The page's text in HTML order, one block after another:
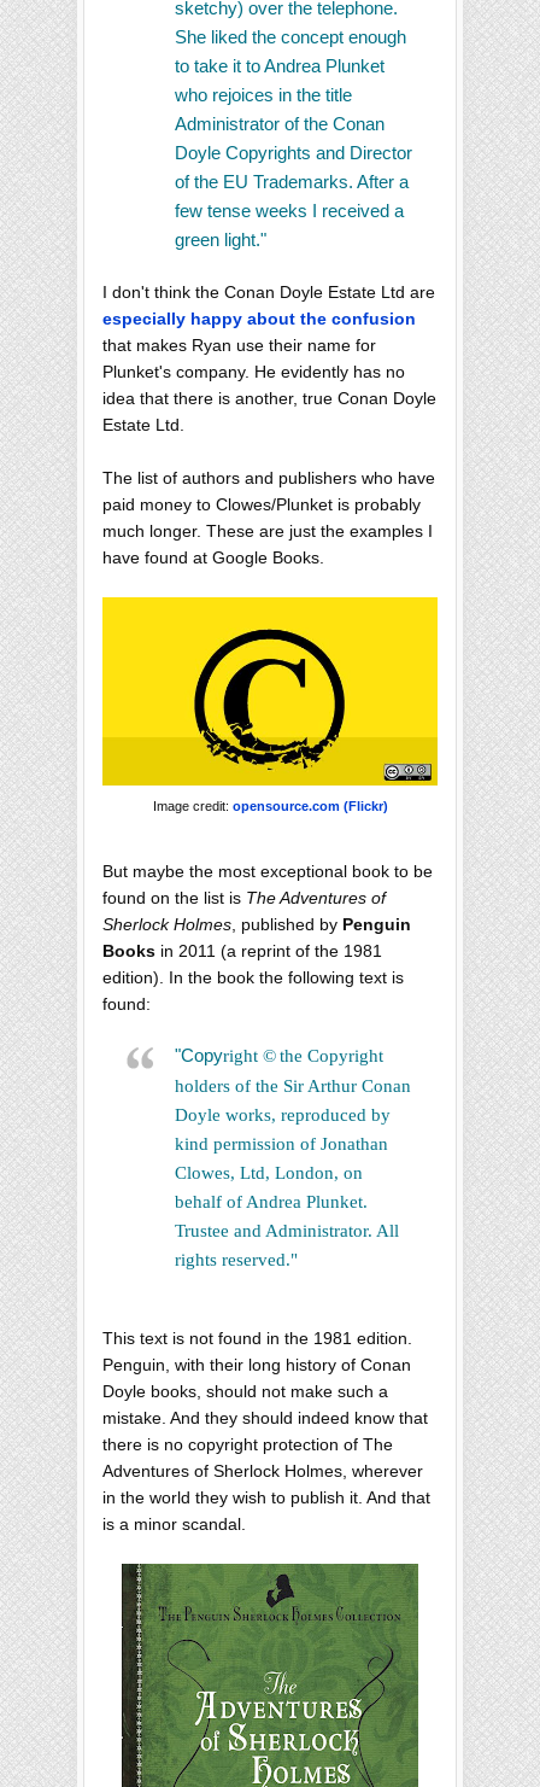
sketchy) over the telephone.
She liked the concept enough
to take it to Andrea Plunket
who rejoices in the title
Administrator of the Conan
Doyle Copyrights and Director
of the EU Trademarks. After a
few tense weeks I received a
green light."
I don't think the Conan Doyle Estate Ltd are
especially happy about the confusion
that makes Ryan use their name for
Plunket's company. He evidently has no
idea that there is another, true Conan Doyle
Estate Ltd.
The list of authors and publishers who have
paid money to Clowes/Plunket is probably
much longer. These are just the examples I
have found at Google Books.
Image credit: opensource.com (Flickr)
But maybe the most exceptional book to be
found on the list is The Adventures of
Sherlock Holmes , published by Penguin
Books in 2011 (a reprint of the 1981
edition). In the book the following text is
found:
"Copyright ©the Copyright
holders of the Sir Arthur Conan
Doyle works, reproduced by
kind permission of Jonathan
Clowes, Ltd, London, on
behalf of Andrea Plunket.
Trustee and Administrator. All
rights reserved."
This text is not found in the 1981 edition.
Penguin, with their long history of Conan
Doyle books, should not make such a
mistake. And they should indeed know that
there is no copyright protection of The
Adventures of Sherlock Holmes, wherever
in the world they wish to publish it. And that
is a minor scandal.